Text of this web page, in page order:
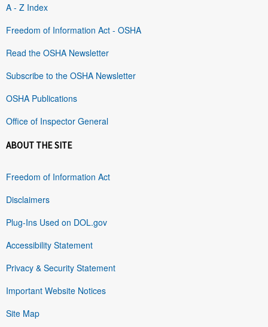
A - Z Index
Freedom of Information Act - OSHA
Read the OSHA Newsletter
Subscribe to the OSHA Newsletter
OSHA Publications
Office of Inspector General
ABOUT THE SITE
Freedom of Information Act
Disclaimers
Plug-Ins Used on DOL.gov
Accessibility Statement
Privacy & Security Statement
Important Website Notices
Site Map